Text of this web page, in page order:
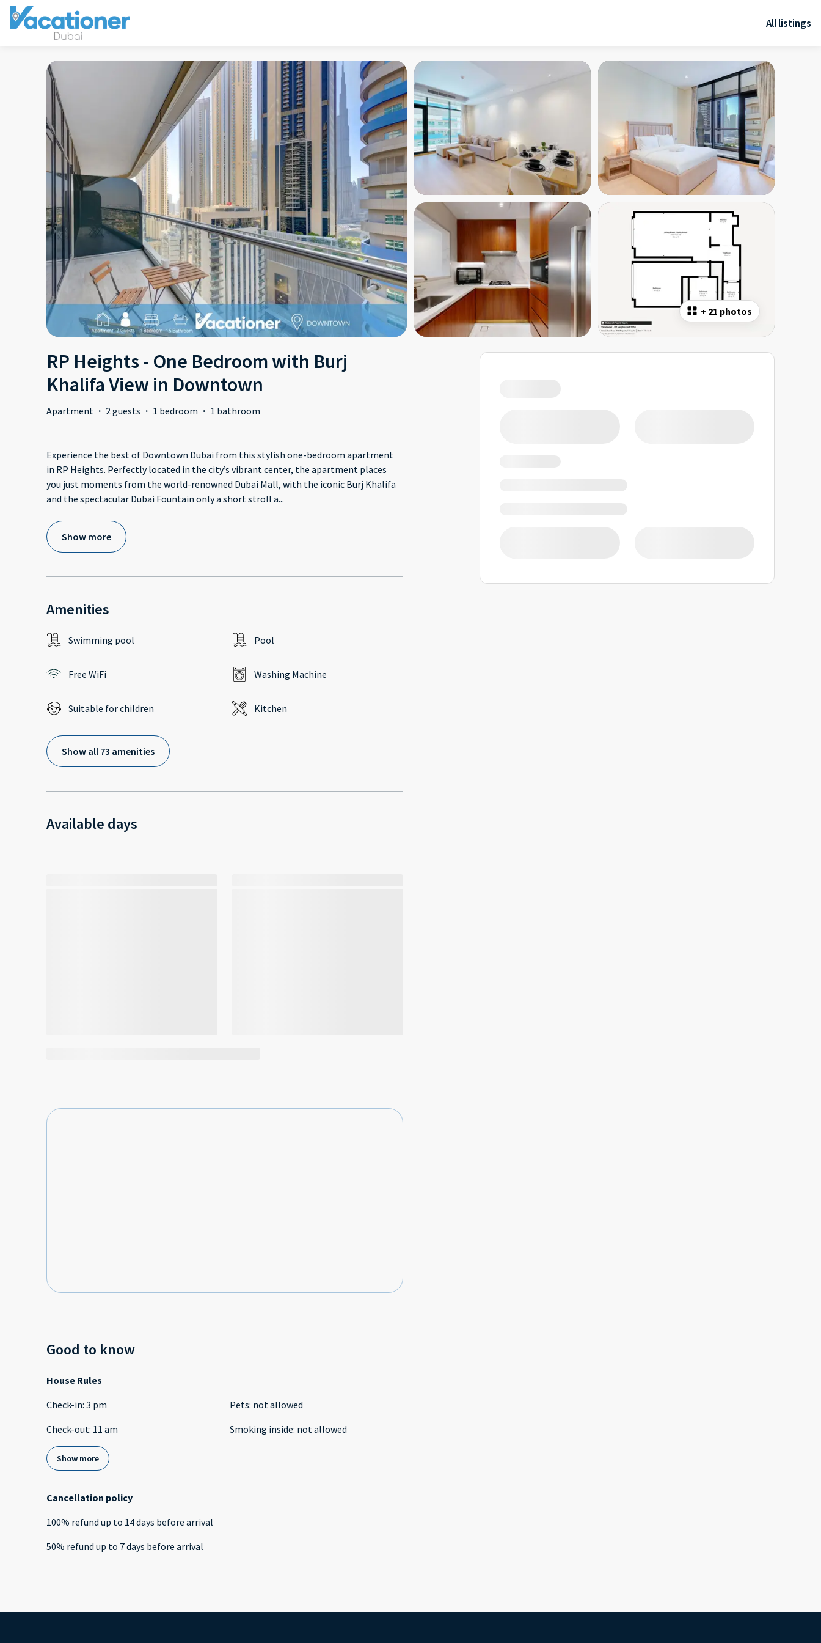
All listings
+ 21 photos
RP Heights - One Bedroom with Burj
Khalifa View in Downtown
Apartment · 2 guests · 1 bedroom · 1 bathroom
Experience the best of Downtown Dubai from this stylish one-bedroom apartment
in RP Heights. Perfectly located in the city’s vibrant center, the apartment places
you just moments from the world-renowned Dubai Mall, with the iconic Burj Khalifa
and the spectacular Dubai Fountain only a short stroll a...
Show more
Amenities
Swimming pool Pool
Free WiFi Washing Machine
Suitable for children Kitchen
Show all 73 amenities
Available days
Good to know
House Rules
Check-in: 3 pm
Check-out: 11 am
Pets: not allowed
Smoking inside: not allowed
Show more
Cancellation policy
100% refund up to 14 days before arrival
50% refund up to 7 days before arrival